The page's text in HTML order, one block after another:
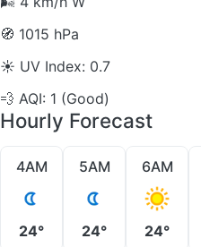
🧭 1015 hPa
☀️ UV Index: 0.7
💨 AQI: 1 (Good)
Hourly Forecast
4AM
24°
5AM
24°
6AM
24°